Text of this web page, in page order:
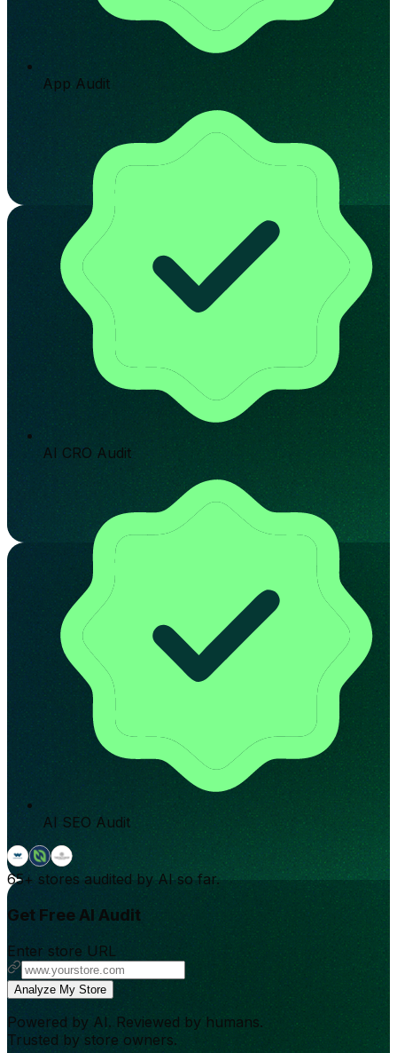
App Audit
AI CRO Audit
AI SEO Audit
65+ stores audited by AI so far.
Get Free AI Audit
Enter store URL
Analyze My Store
Powered by AI. Reviewed by humans.
Trusted by store owners.